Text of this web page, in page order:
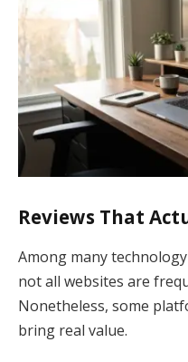
Reviews That
Among many
not all websites are
Nonetheless, some
bring real value.